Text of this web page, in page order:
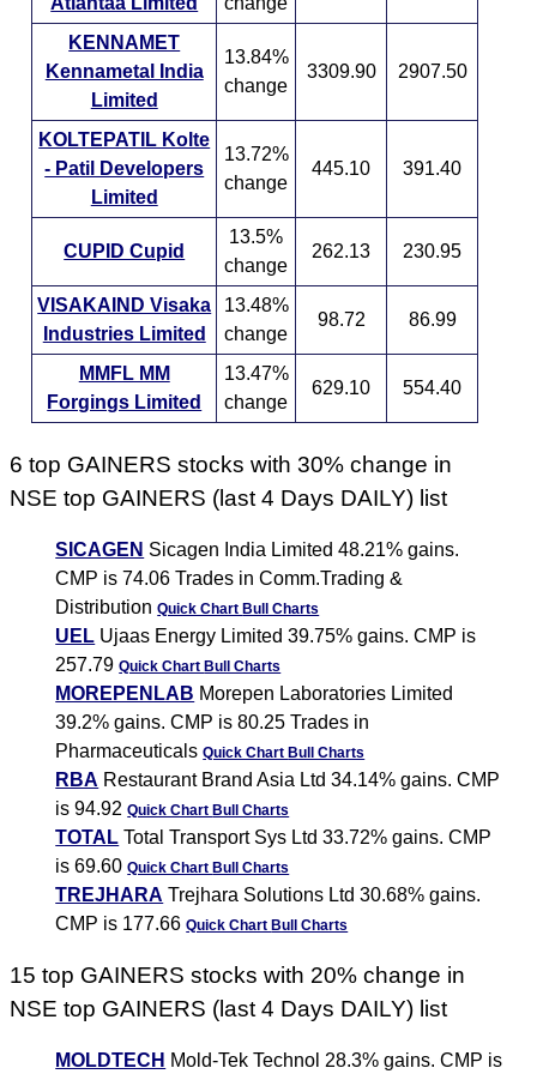
KENNAMET
Kennametal India
Limited
13.84%
change
3309.90 2907.50
KOLTEPATIL Kolte
- Patil Developers
Limited
13.72%
change
445.10 391.40
CUPID Cupid
13.5%
change
262.13 230.95
VISAKAIND Visaka
Industries Limited
13.48%
change
98.72 86.99
MMFL MM
Forgings Limited
13.47%
change
629.10 554.40
6 top GAINERS stocks with 30% change in
NSE top GAINERS (last 4 Days DAILY) list
SICAGEN Sicagen India Limited 48.21% gains.
CMP is 74.06 Trades in Comm.Trading &
DistributionQuick Chart Bull Charts
UEL Ujaas Energy Limited 39.75% gains. CMP is
257.79Quick Chart Bull Charts
MOREPENLAB Morepen Laboratories Limited
39.2% gains. CMP is 80.25 Trades in
PharmaceuticalsQuick Chart Bull Charts
RBA Restaurant Brand Asia Ltd 34.14% gains. CMP
is 94.92Quick Chart Bull Charts
TOTAL Total Transport Sys Ltd 33.72% gains. CMP
is 69.60Quick Chart Bull Charts
TREJHARA Trejhara Solutions Ltd 30.68% gains.
CMP is 177.66Quick Chart Bull Charts
15 top GAINERS stocks with 20% change in
NSE top GAINERS (last 4 Days DAILY) list
MOLDTECH Mold-Tek Technol 28.3% gains. CMP is